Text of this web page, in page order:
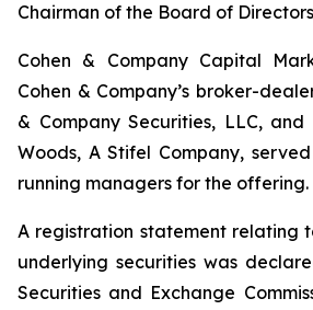
Chairman of the Board of
Cohen & Company Capital
Cohen & Company’s broker-
& Company Securities, LLC,
Woods, A Stifel Company,
running managers for the offering.
A registration statement relating
underlying securities was
Securities and Exchange